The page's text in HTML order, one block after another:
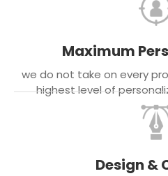
Maximum
we do not take on every
highest level of
Design &